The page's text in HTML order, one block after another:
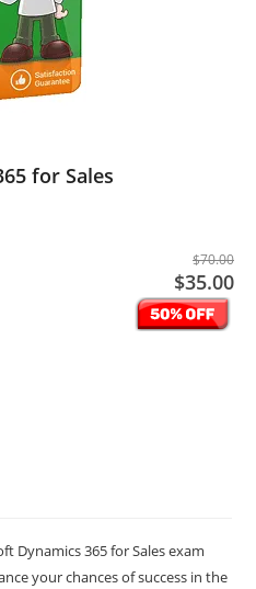
for Sales
$70.00
$35.00
Dynamics 365 for Sales exam
your chances of success in the